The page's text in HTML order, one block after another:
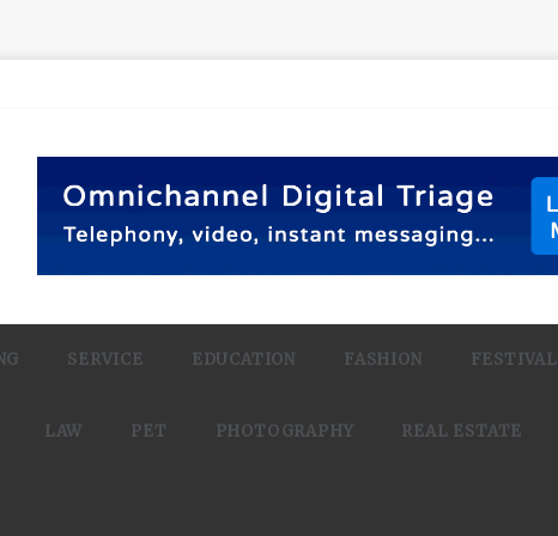
SERVICE EDUCATION FASHION FESTIVAL
LAW PET PHOTOGRAPHY REAL ESTATE